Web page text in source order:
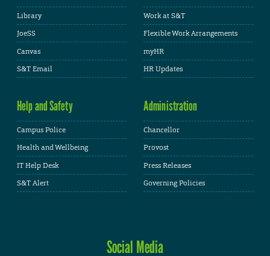
Library
JoeSS
Canvas
S&T Email
Work at S&T
Flexible Work Arrangements
myHR
HR Updates
Help and Safety
Campus Police
Health and Wellbeing
IT Help Desk
S&T Alert
Administration
Chancellor
Provost
Press Releases
Governing Policies
Social Media